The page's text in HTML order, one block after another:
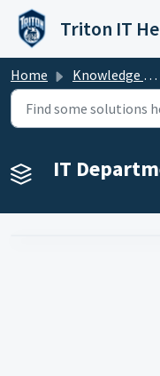
Skip to main content
Triton IT
Home Knowledge base
IT